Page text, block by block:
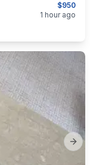
$950
1 hour ago